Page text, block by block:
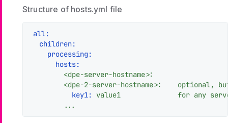
Structure of hosts.yml file
all:
children:
processing:
hosts:
<dpe-server-hostname>:
<dpe-2-server-hostname>:
optional,
key1:
value1 for any
...